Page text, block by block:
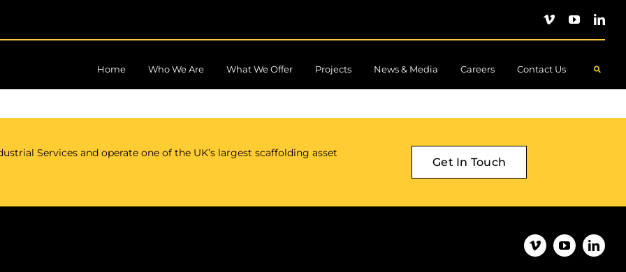
Home Who We Are What We Offer Projects News & Media Careers Contact Us
Services and operate one of the UK’s largest scaffolding asset
Get In Touch